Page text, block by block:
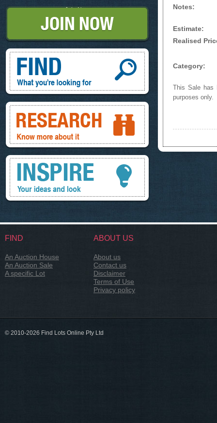
Notes:
Estimate:
Realised
Category:
This Sale has
purposes only.
Join Now
Find, What you're looking for
Research, know more about it
Inspire, your ideas and look
FIND
An Auction House
An Auction Sale
A specific Lot
ABOUT US
About us
Contact us
Disclaimer
Terms of Use
Privacy policy
© 2010-2026 Find Lots Online Pty Ltd